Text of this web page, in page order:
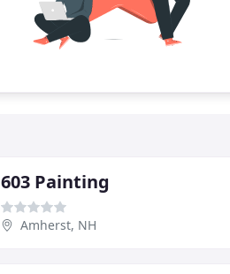
603 Painting
Amherst, NH